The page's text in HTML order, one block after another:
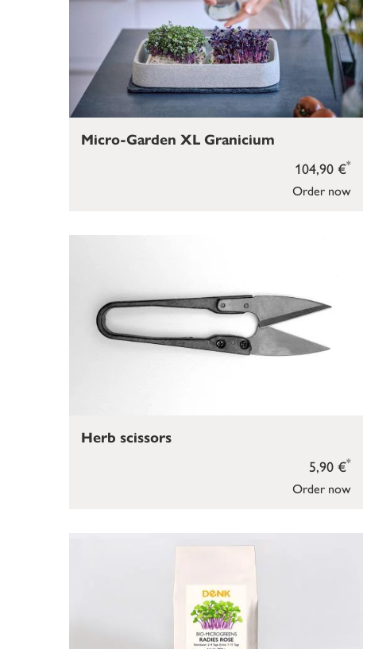
Order now
104,90 €*
Micro-Garden XL Granicium
Order now
5,90 €*
Herb scissors